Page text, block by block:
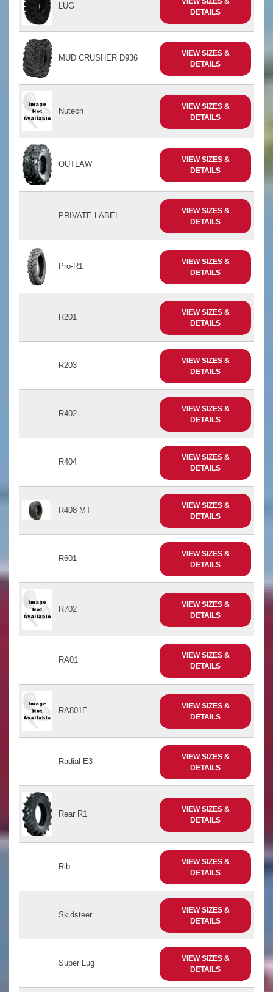
LUG
DETAILS
MUD CRUSHER D936
VIEW SIZES &
DETAILS
Nutech
VIEW SIZES &
DETAILS
OUTLAW
VIEW SIZES &
DETAILS
PRIVATE LABEL
VIEW SIZES &
DETAILS
Pro-R1
VIEW SIZES &
DETAILS
R201
VIEW SIZES &
DETAILS
R203
VIEW SIZES &
DETAILS
R402
VIEW SIZES &
DETAILS
R404
VIEW SIZES &
DETAILS
R408 MT
VIEW SIZES &
DETAILS
R601
VIEW SIZES &
DETAILS
R702
VIEW SIZES &
DETAILS
RA01
VIEW SIZES &
DETAILS
RA801E
VIEW SIZES &
DETAILS
Radial E3
VIEW SIZES &
DETAILS
Rear R1
VIEW SIZES &
DETAILS
Rib
VIEW SIZES &
DETAILS
Skidsteer
VIEW SIZES &
DETAILS
Super Lug
VIEW SIZES &
DETAILS